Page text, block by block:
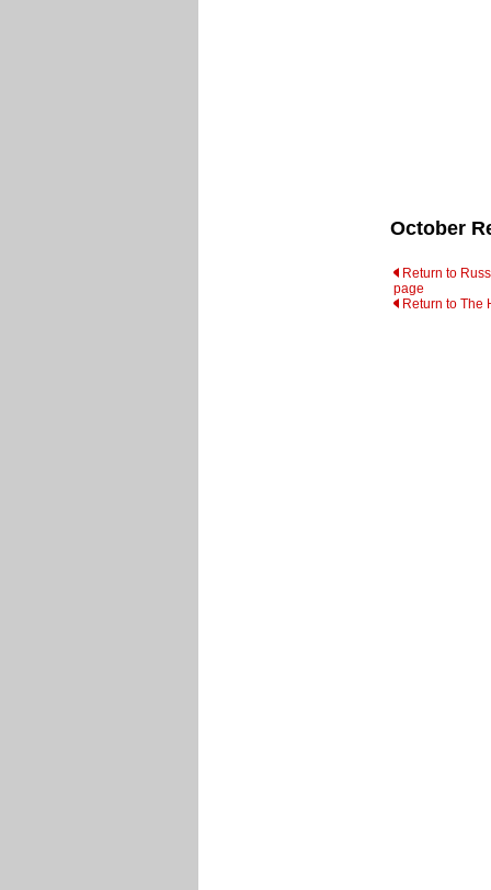
October
Return to
page
Return to The